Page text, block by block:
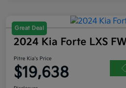
Great Deal
2024 Kia Forte LXS
Pitre Kia's Price
$19,638